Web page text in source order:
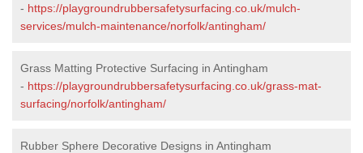
- https://playgroundrubbersafetysurfacing.co.uk/mulch-
services/mulch-maintenance/norfolk/antingham/
Grass Matting Protective Surfacing in Antingham
- https://playgroundrubbersafetysurfacing.co.uk/grass-mat-
surfacing/norfolk/antingham/
Rubber Sphere Decorative Designs in Antingham